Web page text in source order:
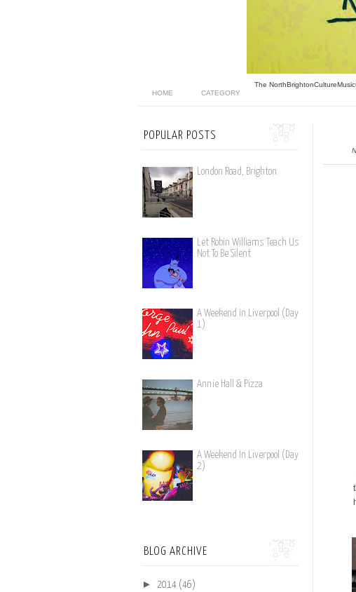
HOME CATEGORY
The NorthBrightonCultureMusic
POPULAR POSTS
London Road, Brighton
Let Robin Williams Teach Us
Not To Be Silent
A Weekend in Liverpool (Day
1)
Annie Hall & Pizza
A Weekend In Liverpool (Day
2)
BLOG ARCHIVE
► 2014 (46)